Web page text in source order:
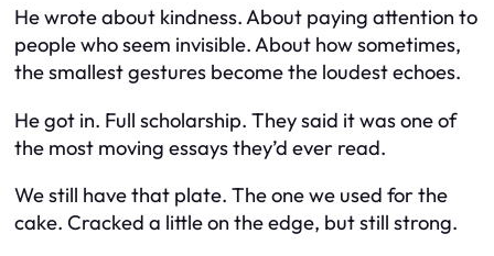
He wrote about kindness. About paying attention to
people who seem invisible. About how sometimes,
the smallest gestures become the loudest echoes.
He got in. Full scholarship. They said it was one of
the most moving essays they’d ever read.
We still have that plate. The one we used for the
cake. Cracked a little on the edge, but still strong.